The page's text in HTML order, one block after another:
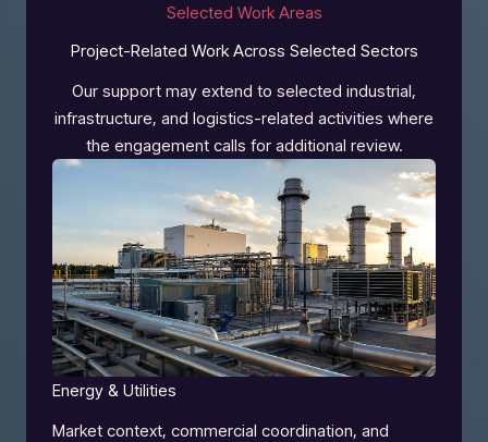
Selected Work Areas
Project-Related Work Across Selected Sectors
Our support may extend to selected industrial,
infrastructure, and logistics-related activities where
the engagement calls for additional review.
Energy & Utilities
Market context, commercial coordination, and